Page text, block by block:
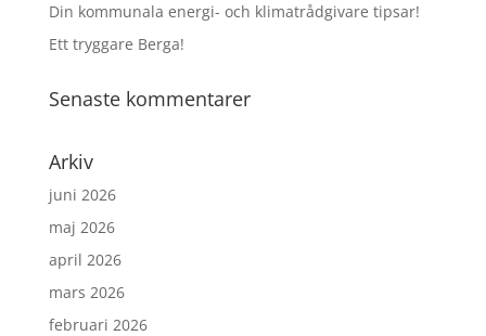
Din kommunala energi- och klimatrådgivare tipsar!
Ett tryggare Berga!
Senaste kommentarer
Arkiv
juni 2026
maj 2026
april 2026
mars 2026
februari 2026